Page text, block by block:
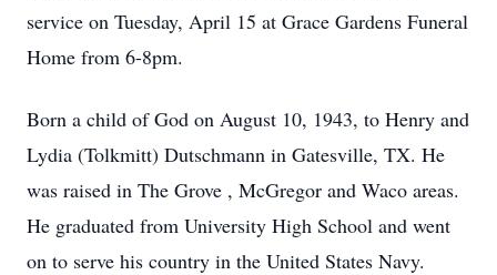
service on Tuesday, April 15 at Grace Gardens Funeral
Home from 6-8pm.
Born a child of God on August 10, 1943, to Henry and
Lydia (Tolkmitt) Dutschmann in Gatesville, TX. He
was raised in The Grove , McGregor and Waco areas.
He graduated from University High School and went
on to serve his country in the United States Navy.